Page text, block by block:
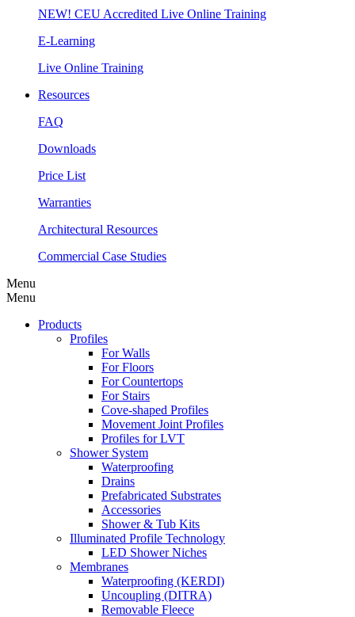
NEW! CEU Accredited Live Online Training
E-Learning
Live Online Training
Resources
FAQ
Downloads
Price List
Warranties
Architectural Resources
Commercial Case Studies
Menu
Menu
Products
Profiles
For Walls
For Floors
For Countertops
For Stairs
Cove-shaped Profiles
Movement Joint Profiles
Profiles for LVT
Shower System
Waterproofing
Drains
Prefabricated Substrates
Accessories
Shower & Tub Kits
Illuminated Profile Technology
LED Shower Niches
Membranes
Waterproofing (KERDI)
Uncoupling (DITRA)
Removable Fleece